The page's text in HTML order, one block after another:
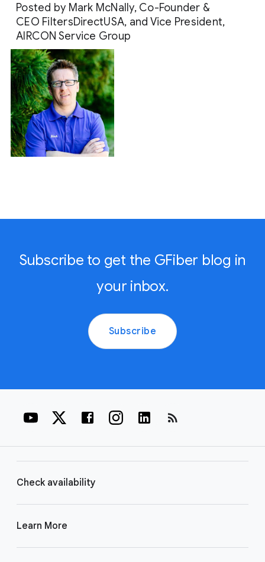
Posted by Mark McNally, Co-Founder &
CEO FiltersDirectUSA, and Vice President,
AIRCON Service Group
Subscribe to get the GFiber blog in
your inbox.
Subscribe
rss_feed
Check availability
Learn More